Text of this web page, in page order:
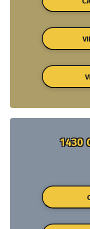
1430